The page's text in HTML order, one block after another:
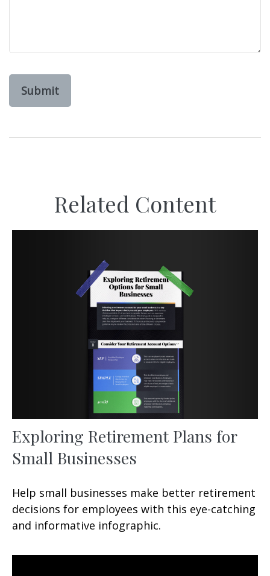
Related Content
Exploring Retirement Plans for
Small Businesses
Help small businesses make better retirement
decisions for employees with this eye-catching
and informative infographic.